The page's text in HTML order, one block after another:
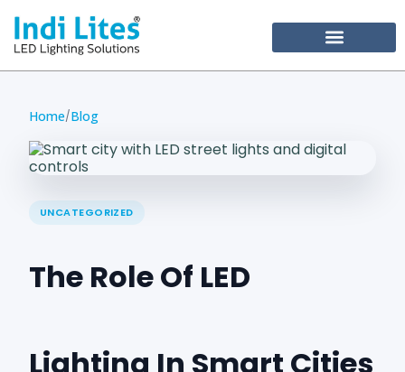
Home/Blog
UNCATEGORIZED
The Role Of LED
Lighting In Smart Cities